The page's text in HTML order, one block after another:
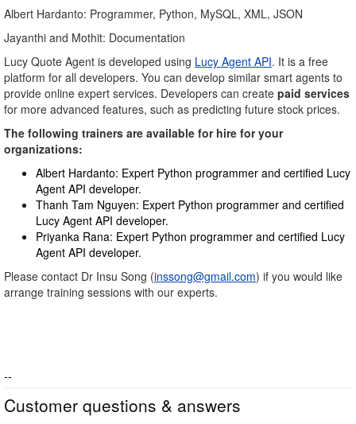
Albert Hardanto: Programmer, Python, MySQL, XML, JSON
Jayanthi and Mothit: Documentation
Lucy Quote Agent is developed using Lucy Agent API. It is a free
platform for all developers. You can develop similar smart agents to
provide online expert services. Developers can create paid services
for more advanced features, such as predicting future stock prices.
The following trainers are available for hire for your
organizations:
Albert Hardanto: Expert Python programmer and certified Lucy
Agent API developer.
Thanh Tam Nguyen: Expert Python programmer and certified
Lucy Agent API developer.
Priyanka Rana: Expert Python programmer and certified Lucy
Agent API developer.
Please contact Dr Insu Song (inssong@gmail.com) if you would like
arrange training sessions with our experts.
--
Customer questions & answers